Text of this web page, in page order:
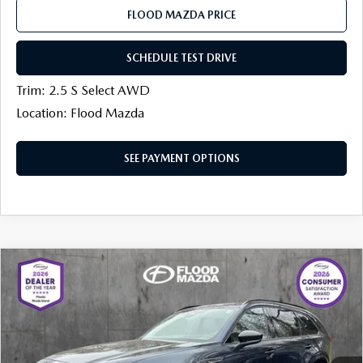
FLOOD MAZDA PRICE
SCHEDULE TEST DRIVE
Trim: 2.5 S Select AWD
Location: Flood Mazda
SEE PAYMENT OPTIONS
2026 MAZDA CX-903.3 TURBO S
PREMIUM SPORT AWD
Price Drop
Flood Mazda
JM3KKDHCXT1383458Stock:AM0174
$1,514
SAVINGS
$52,200
FINAL PRICE
COMPARE VEHICLE